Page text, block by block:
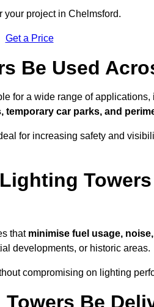
your project in Chelmsford.
Get a Price
Be Used
for a wide range of applications,
car parks, and
for increasing safety and
that minimise fuel usage,
developments, or historic areas.
compromising on lighting
Be